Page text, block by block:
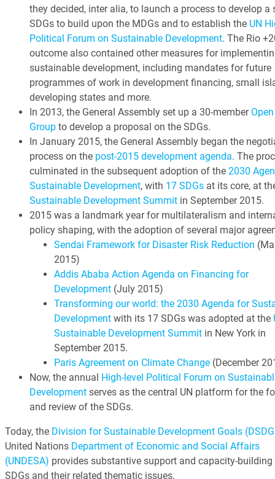
they decided, inter alia, to launch a process to develop a
SDGs to build upon the MDGs and to establish the UN
Political Forum on Sustainable Development. The Rio
outcome also contained other measures for
sustainable development, including mandates for future
programmes of work in development financing, small
developing states and more.
In 2013, the General Assembly set up a 30-member
Groupto develop a proposal on the SDGs.
In January 2015, the General Assembly began the
process on the post-2015 development agenda. The
culminated in the subsequent adoption of the 2030
Sustainable Development, with 17 SDGsat its core, at
Sustainable Development Summitin September 2015.
2015 was a landmark year for multilateralism and
policy shaping, with the adoption of several major
Sendai Framework for Disaster Risk Reduction
2015)
Addis Ababa Action Agenda on Financing for
Development(July 2015)
Transforming our world: the 2030 Agenda for
Developmentwith its 17 SDGs was adopted at the
Sustainable Development Summitin New York in
September 2015.
Paris Agreement on Climate Change(December
Now, the annual High-level Political Forum on
Developmentserves as the central UN platform for the
and review of the SDGs.
Today, the Division for Sustainable Development Goals
United Nations Department of Economic and Social Affairs
(UNDESA) provides substantive support and capacity-building
SDGs and their related thematic issues,